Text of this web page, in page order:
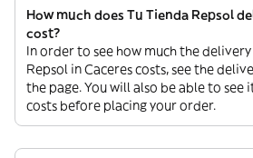
How much does Tu Tienda Repsol
cost?
In order to see how much the
Repsol in Caceres costs, see the
the page. You will also be able to
costs before placing your order.